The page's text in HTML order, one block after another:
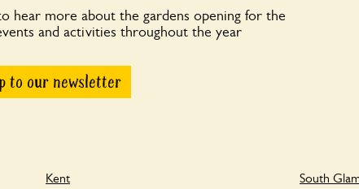
hear more about the gardens opening for the
and activities throughout the year
to our newsletter
Kent
South